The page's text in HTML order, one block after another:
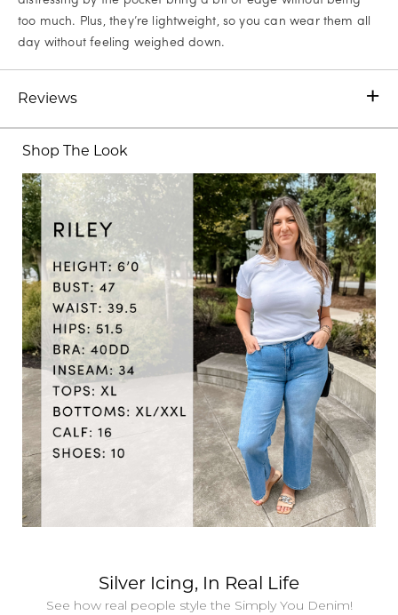
Reviews
too much. Plus, they’re lightweight, so you can wear them all
day without feeling weighed down.
Shop The Look
Silver Icing, In Real Life
See how real people style the Simply You Denim!